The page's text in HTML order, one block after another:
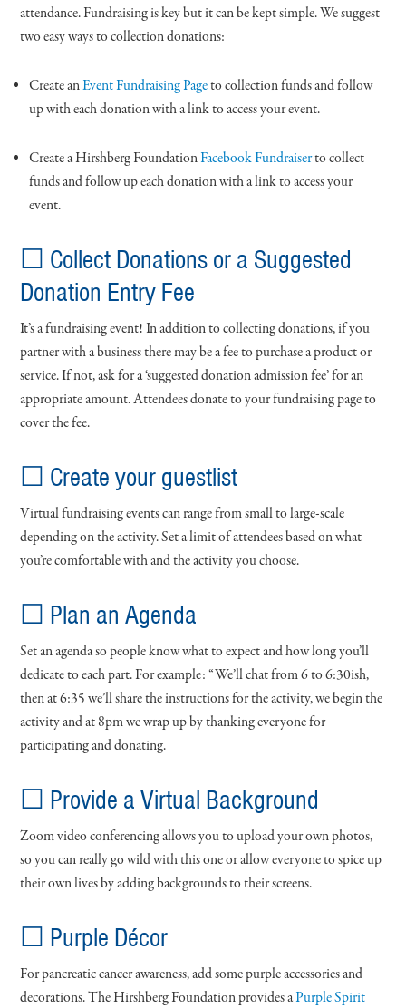
attendance. Fundraising is key but it can be kept simple. We suggest
two easy ways to collection donations:
Create anEvent Fundraising Pageto collection funds and follow
up with each donation with a link to access your event.
Create a Hirshberg FoundationFacebook Fundraiserto collect
funds and follow up each donation with a link to access your
event.
☐ Collect Donations or a Suggested
Donation Entry Fee
It’s a fundraising event! In addition to collecting donations, if you
partner with a business there may be a fee to purchase a product or
service. If not, ask for a ‘suggested donation admission fee’ for an
appropriate amount. Attendees donate to your fundraising page to
cover the fee.
☐ Create your guestlist
Virtual fundraising events can range from small to large-scale
depending on the activity. Set a limit of attendees based on what
you’re comfortable with and the activity you choose.
☐ Plan an Agenda
Set an agenda so people know what to expect and how long you’ll
dedicate to each part. For example: “We’ll chat from 6 to 6:30ish,
then at 6:35 we’ll share the instructions for the activity, we begin the
activity and at 8pm we wrap up by thanking everyone for
participating and donating.
☐ Provide a Virtual Background
Zoom video conferencing allows you to upload your own photos,
so you can really go wild with this one or allow everyone to spice up
their own lives by adding backgrounds to their screens.
☐ Purple Décor
For pancreatic cancer awareness, add some purple accessories and
decorations. The Hirshberg Foundation provides aPurple Spirit